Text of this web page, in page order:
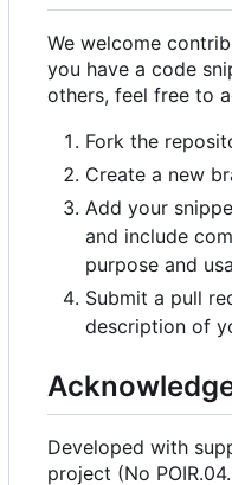
We welcome
you have a code
others, feel free to
Fork the
Create a new
Add your
and include
purpose and
Submit a pull
description of
Developed with
project (No